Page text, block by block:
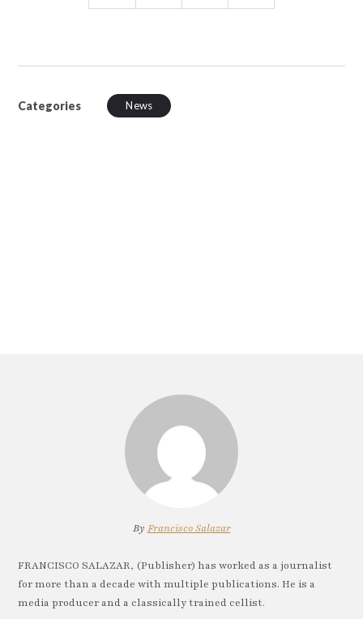
Categories News
By Francisco Salazar
FRANCISCO SALAZAR, (Publisher) has worked as a journalist
for more than a decade with multiple publications. He is a
media producer and a classically trained cellist.